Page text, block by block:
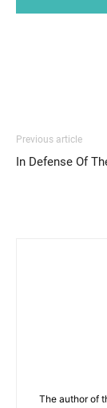
Previous article
In Defense Of
The author of